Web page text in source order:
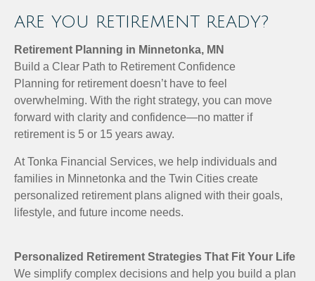
ARE YOU RETIREMENT READY?
Retirement Planning in Minnetonka, MN
Build a Clear Path to Retirement Confidence
Planning for retirement doesn’t have to feel
overwhelming. With the right strategy, you can move
forward with clarity and confidence—no matter if
retirement is 5 or 15 years away.
At Tonka Financial Services, we help individuals and
families in Minnetonka and the Twin Cities create
personalized retirement plans aligned with their goals,
lifestyle, and future income needs.
Personalized Retirement Strategies That Fit Your Life
We simplify complex decisions and help you build a plan